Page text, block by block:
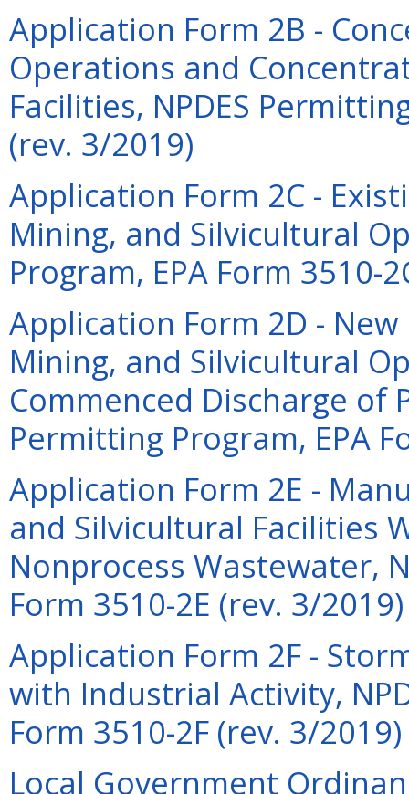
Application Form 2B -
Operations and
Facilities, NPDES
(rev. 3/2019)
Application Form 2C -
Mining, and Silvicultural
Program, EPA Form 3510-
Application Form 2D -
Mining, and Silvicultural
Commenced Discharge of
Permitting Program, EPA
Application Form 2E -
and Silvicultural Facilities
Nonprocess Wastewater,
Form 3510-2E (rev. 3/2019)
Application Form 2F -
with Industrial Activity,
Form 3510-2F (rev. 3/2019)
Local Government